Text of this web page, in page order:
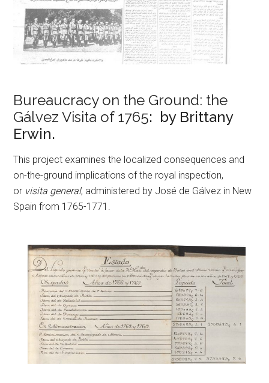
Bureaucracy on the Ground: the
Gálvez Visita of 1765: by Brittany
Erwin.
This project examines the localized consequences and
on-the-ground implications of the royal inspection,
or visita general, administered by José de Gálvez in New
Spain from 1765-1771.